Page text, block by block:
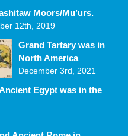
Moors/Mu’urs.
12th, 2019
Grand Tartary was in
North America
December 3rd, 2021
Egypt was in the